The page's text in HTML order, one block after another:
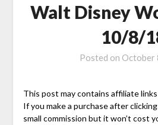
Walt Disney
10/8/
Posted on October
This post may contains affiliate
If you make a purchase after
small commission but it won’t cost